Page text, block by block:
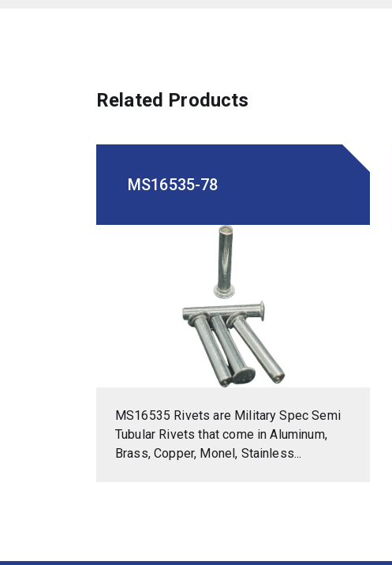
Related Products
MS16535-78
MS16535 Rivets are Military Spec Semi
Tubular Rivets that come in Aluminum,
Brass, Copper, Monel, Stainless...